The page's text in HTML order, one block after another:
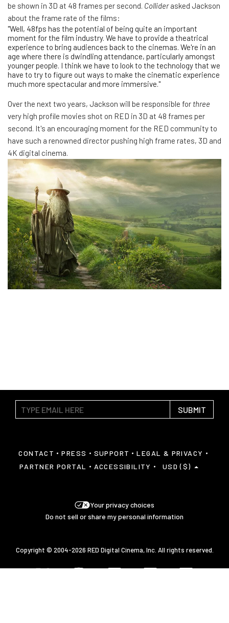
be shown in 3D at 48 frames per second. Colliderasked Jackson
about the frame rate of the films:
"Well, 48fps has the potential of being quite an important
moment for the film industry. We have to provide a theatrical
experience to bring audiences back to the cinemas. We're in an
age where there is dwindling attendance, particularly amongst
younger people. I think we have to look to the technology that we
have to try to figure out ways to make the cinematic experience
much more spectacular and more immersive."
Over the next two years, Jackson will be responsible for three
very high profile movies shot on RED in 3D at 48 frames per
second. It's an encouraging moment for the RED community to
have such a renowned director pushing high frame rates, 3D and
4K digital cinema.
SUBMIT
CONTACT PRESS SUPPORT
LEGAL & PRIVACY
PARTNER PORTAL
ACCESSIBILITY USD ($)
Your privacy choices
Do not sell or share my personal information
Copyright © 2004-2026 RED Digital Cinema, Inc. All rights reserved.